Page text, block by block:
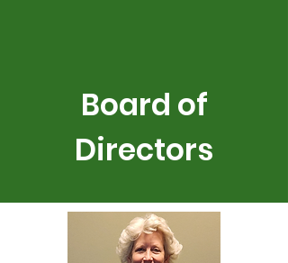
Board of
Directors